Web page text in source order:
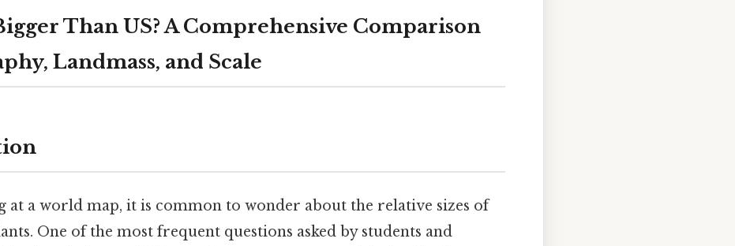
Than US? A Comprehensive Comparison
Landmass, and Scale
at a world map, it is common to wonder about the relative sizes of
One of the most frequent questions asked by students and